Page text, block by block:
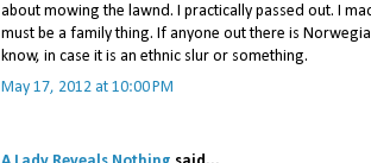
about mowing the lawnd. I practically passed out. I
must be a family thing. If anyone out there is
know, in case it is an ethnic slur or something.
May 17, 2012 at 10:00 PM